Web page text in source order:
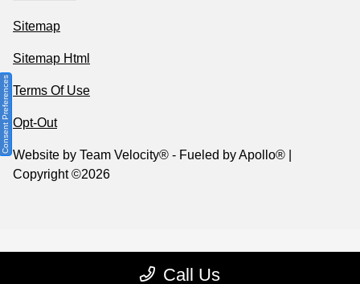
Call Us
Sitemap
Sitemap Html
Terms Of Use
Opt-Out
Website by Team Velocity® - Fueled by Apollo® |
Copyright ©2026
Consent Preferences